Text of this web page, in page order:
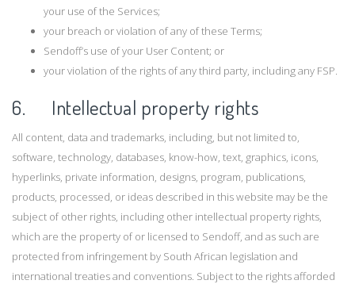
your use of the Services;
your breach or violation of any of these Terms;
Sendoff’s use of your User Content; or
your violation of the rights of any third party, including any FSP.
6. Intellectual property rights
All content, data and trademarks, including, but not limited to,
software, technology, databases, know-how, text, graphics, icons,
hyperlinks, private information, designs, program, publications,
products, processed, or ideas described in this website may be the
subject of other rights, including other intellectual property rights,
which are the property of or licensed to Sendoff, and as such are
protected from infringement by South African legislation and
international treaties and conventions. Subject to the rights afforded